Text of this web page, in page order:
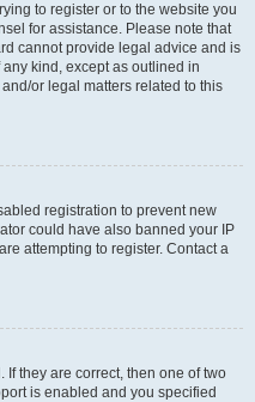
to register or to the website you
for assistance. Please note that
cannot provide legal advice and is
kind, except as outlined in
or legal matters related to this
registration to prevent new
could have also banned your IP
attempting to register. Contact a
If they are correct, then one of two
is enabled and you specified